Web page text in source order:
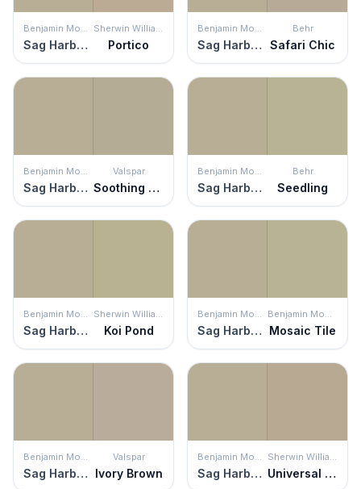
Benjamin Moore
Sag Harbor Gray
Sherwin Williams
Portico
Benjamin Moore
Sag Harbor Gray
Behr
Safari Chic
Benjamin Moore
Sag Harbor Gray
Valspar
Soothing Sage
Benjamin Moore
Sag Harbor Gray
Behr
Seedling
Benjamin Moore
Sag Harbor Gray
Sherwin Williams
Koi Pond
Benjamin Moore
Sag Harbor Gray
Benjamin Moore
Mosaic Tile
Benjamin Moore
Sag Harbor Gray
Valspar
Ivory Brown
Benjamin Moore
Sag Harbor Gray
Sherwin Williams
Universal Khaki